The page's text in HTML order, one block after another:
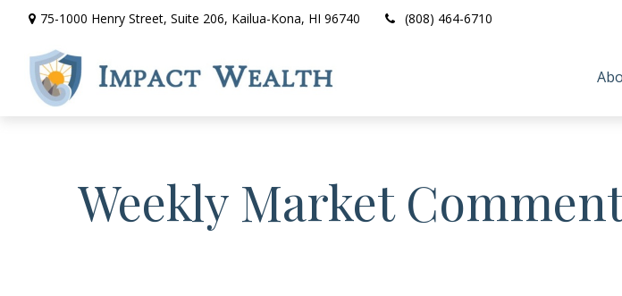
75-1000 Henry Street, Suite 206, Kailua-Kona, HI 96740 (808) 464-6710
Weekly Market